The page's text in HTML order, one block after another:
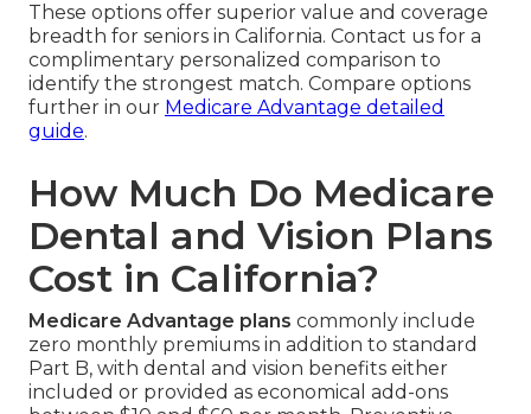
These options offer superior value and coverage
breadth for seniors in California. Contact us for a
complimentary personalized comparison to
identify the strongest match. Compare options
further in our Medicare Advantage detailed
guide.
How Much Do Medicare
Dental and Vision Plans
Cost in California?
Medicare Advantage plans commonly include
zero monthly premiums in addition to standard
Part B, with dental and vision benefits either
included or provided as economical add-ons